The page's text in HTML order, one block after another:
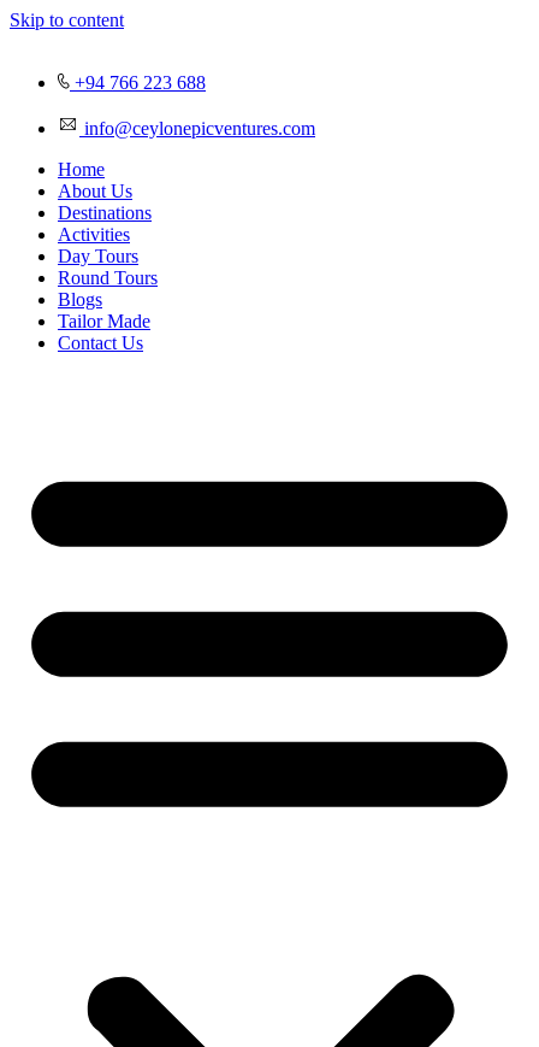
Skip to content
+94 766 223 688
info@ceylonepicventures.com
Home
About Us
Destinations
Activities
Day Tours
Round Tours
Blogs
Tailor Made
Contact Us